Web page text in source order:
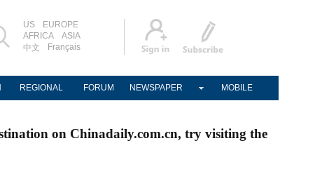
US
EUROPE
AFRICA
ASIA
中文
Français
REGIONAL FORUM NEWSPAPER MOBILE
on Chinadaily.com.cn, try visiting the